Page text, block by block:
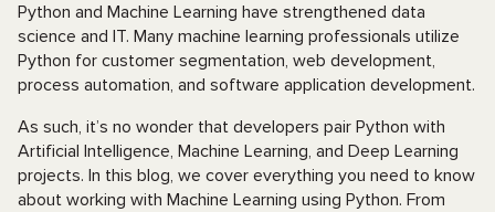
Python and Machine Learning have strengthened data
science and IT. Many machine learning professionals utilize
Python for customer segmentation, web development,
process automation, and software application development.
As such, it’s no wonder that developers pair Python with
Artificial Intelligence, Machine Learning, and Deep Learning
projects. In this blog, we cover everything you need to know
about working with Machine Learning using Python. From